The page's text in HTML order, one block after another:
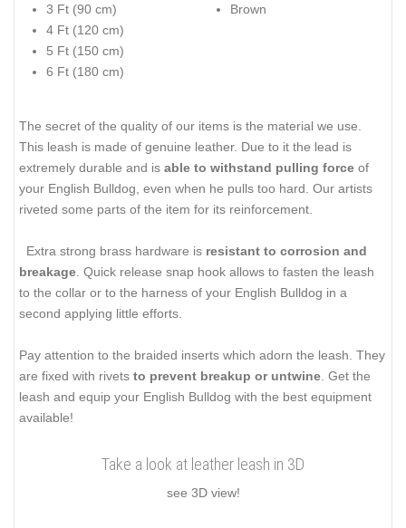
3 Ft (90 cm)
4 Ft (120 cm)
5 Ft (150 cm)
6 Ft (180 cm)
Brown
The secret of the quality of our items is the material we use.
This leash is made of genuine leather. Due to it the lead is
extremely durable and is able to withstand pulling force of
your English Bulldog, even when he pulls too hard. Our artists
riveted some parts of the item for its reinforcement.
Extra strong brass hardware is resistant to corrosion and
breakage . Quick release snap hook allows to fasten the leash
to the collar or to the harness of your English Bulldog in a
second applying little efforts.
Pay attention to the braided inserts which adorn the leash. They
are fixed with rivets to prevent breakup or untwine . Get the
leash and equip your English Bulldog with the best equipment
available!
Take a look at leather leash in 3D
see 3D view!